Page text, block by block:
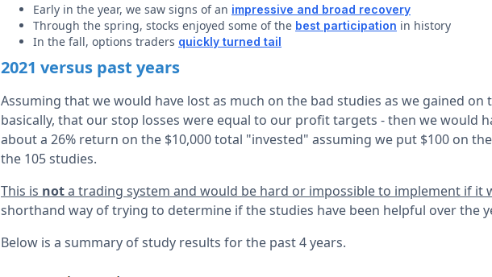
Early in the year, we saw signs of an impressive and broad recovery
Through the spring, stocks enjoyed some of the best participation in history
In the fall, options traders quickly turned tail
2021 versus past years
Assuming that we would have lost as much on the bad studies as we gained on
basically, that our stop losses were equal to our profit targets - then we would
about a 26% return on the $10,000 total "invested" assuming we put $100 on
the 105 studies.
This is nota trading system and would be hard or impossible to implement if it
shorthand way of trying to determine if the studies have been helpful over the
Below is a summary of study results for the past 4 years.